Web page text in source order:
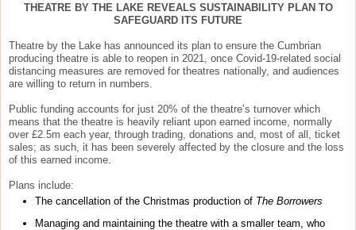
THEATRE BY THE LAKE REVEALS SUSTAINABILITY PLAN TO
SAFEGUARD ITS FUTURE
Theatre by the Lake has announced its plan to ensure the Cumbrian
producing theatre is able to reopen in 2021, once Covid-19-related social
distancing measures are removed for theatres nationally, and audiences
are willing to return in numbers.
Public funding accounts for just 20% of the theatre’s turnover which
means that the theatre is heavily reliant upon earned income, normally
over £2.5m each year, through trading, donations and, most of all, ticket
sales; as such, it has been severely affected by the closure and the loss
of this earned income.
Plans include:
The cancellation of the Christmas production of The Borrowers
Managing and maintaining the theatre with a smaller team, who